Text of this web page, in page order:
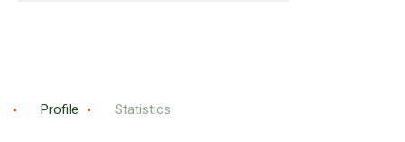
Profile Statistics